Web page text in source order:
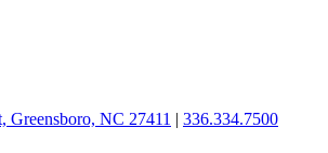
Greensboro, NC 27411 | 336.334.7500